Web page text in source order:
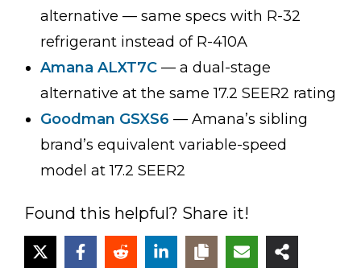
alternative — same specs with R-32
refrigerant instead of R-410A
Amana ALXT7C — a dual-stage
alternative at the same 17.2 SEER2 rating
Goodman GSXS6 — Amana’s sibling
brand’s equivalent variable-speed
model at 17.2 SEER2
Found this helpful? Share it!